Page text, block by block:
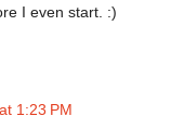
I even start. :)
1:23 PM